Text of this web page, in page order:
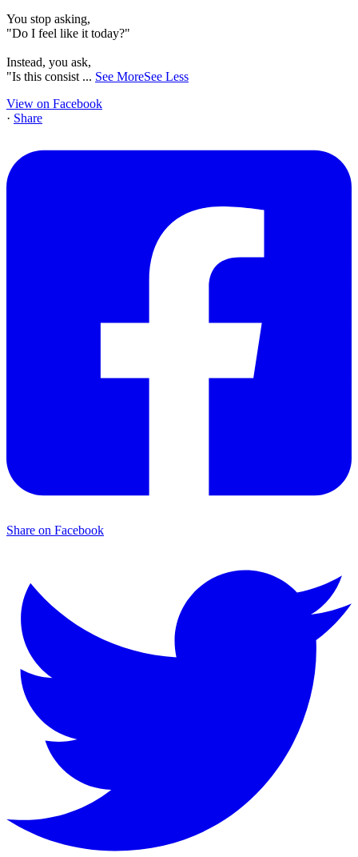
You stop asking,
"Do I feel like it today?"
Instead, you ask,
"Is this consist ... See MoreSee Less
View on Facebook
· Share
Share on Facebook